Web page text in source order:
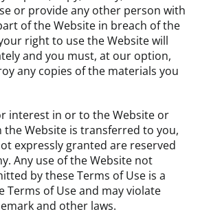
or provide any other person with
of the Website in breach of the
right to use the Website will
and you must, at our option,
any copies of the materials you
interest in or to the Website or
the Website is transferred to you,
expressly granted are reserved
Any use of the Website not
by these Terms of Use is a
Terms of Use and may violate
and other laws.